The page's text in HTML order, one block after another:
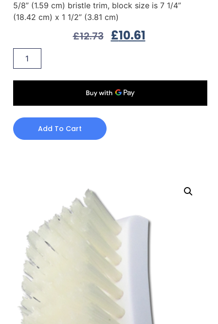
5/8” (1.59 cm) bristle trim, block size is 7 1/4”
(18.42 cm) x 1 1/2” (3.81 cm)
£12.73 £10.61
Add To Cart